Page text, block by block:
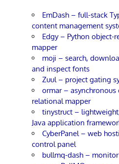
EmDash – full-stack
content management
Edgy – Python object-
mapper
moji – search,
and inspect fonts
Zuul – project gating
ormar – asynchronous
relational mapper
tinystruct –
Java application
CyberPanel – web
control panel
bullmq-dash –